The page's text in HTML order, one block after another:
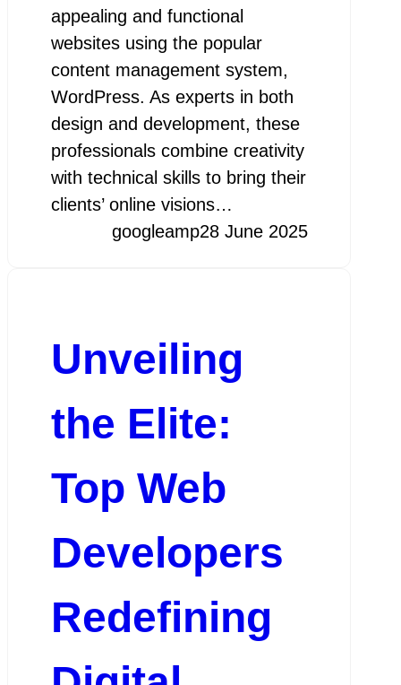
appealing and functional
websites using the popular
content management system,
WordPress. As experts in both
design and development, these
professionals combine creativity
with technical skills to bring their
clients’ online visions…
googleamp28 June 2025
Unveiling
the Elite:
Top Web
Developers
Redefining